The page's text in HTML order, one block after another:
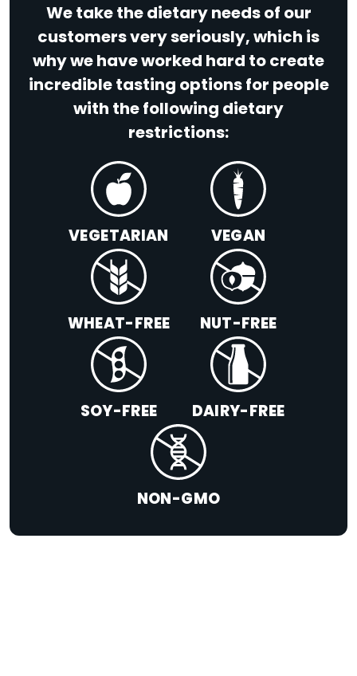
We take the dietary needs of our
customers very seriously, which is
why we have worked hard to create
incredible tasting options for people
with the following dietary
restrictions:
VEGETARIAN VEGAN
WHEAT-FREE NUT-FREE
SOY-FREE DAIRY-FREE
NON-GMO